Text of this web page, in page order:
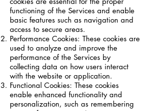
functioning of the Services and enable
basic features such as navigation and
access to secure areas.
Performance Cookies: These cookies are
used to analyze and improve the
performance of the Services by
collecting data on how users interact
with the website or application.
Functional Cookies: These cookies
enable enhanced functionality and
personalization, such as remembering